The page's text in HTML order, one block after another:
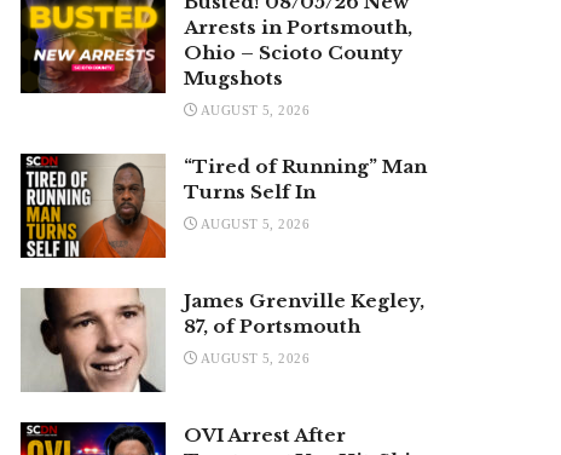
Arrests in Portsmouth,
Ohio – Scioto County
Mugshots
AUGUST 5, 2026
“Tired of Running” Man
Turns Self In
AUGUST 5, 2026
James Grenville Kegley,
87, of Portsmouth
AUGUST 5, 2026
OVI Arrest After